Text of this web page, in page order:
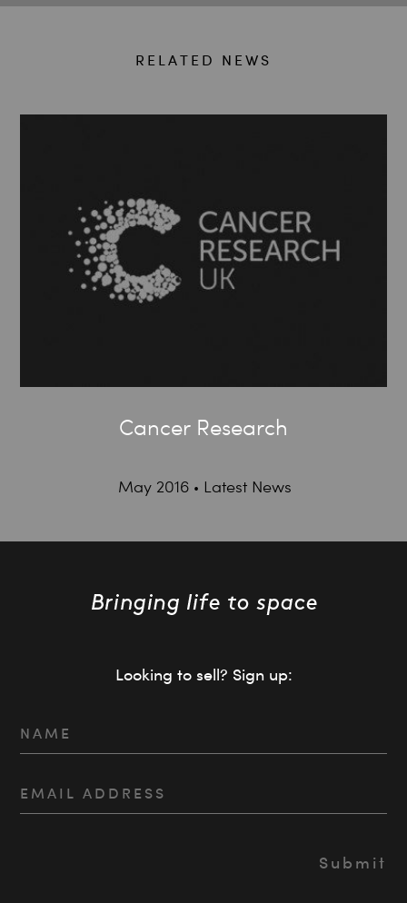
RELATED NEWS
Cancer Research
May 2016 Latest News
Looking to sell? Sign up: